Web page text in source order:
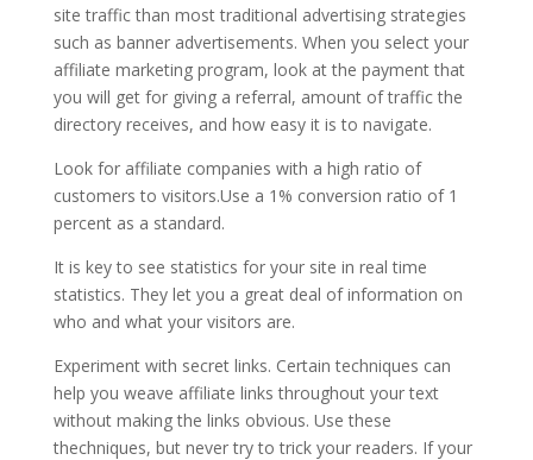
site traffic than most traditional advertising strategies
such as banner advertisements. When you select your
affiliate marketing program, look at the payment that
you will get for giving a referral, amount of traffic the
directory receives, and how easy it is to navigate.
Look for affiliate companies with a high ratio of
customers to visitors.Use a 1% conversion ratio of 1
percent as a standard.
It is key to see statistics for your site in real time
statistics. They let you a great deal of information on
who and what your visitors are.
Experiment with secret links. Certain techniques can
help you weave affiliate links throughout your text
without making the links obvious. Use these
thechniques, but never try to trick your readers. If your